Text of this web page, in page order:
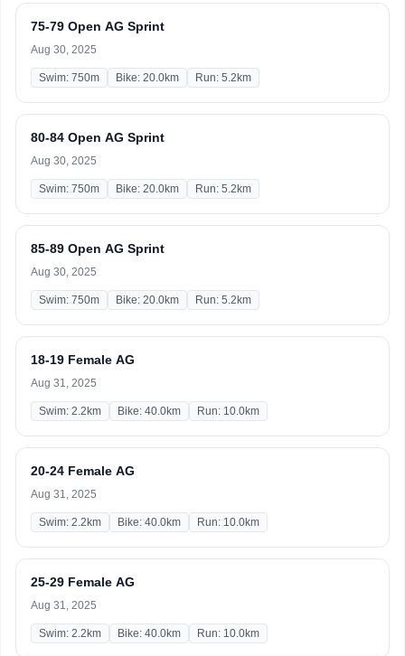
75-79 Open AG Sprint
Aug 30, 2025
Swim: 750m Bike: 20.0km Run: 5.2km
80-84 Open AG Sprint
Aug 30, 2025
Swim: 750m Bike: 20.0km Run: 5.2km
85-89 Open AG Sprint
Aug 30, 2025
Swim: 750m Bike: 20.0km Run: 5.2km
18-19 Female AG
Aug 31, 2025
Swim: 2.2km Bike: 40.0km Run: 10.0km
20-24 Female AG
Aug 31, 2025
Swim: 2.2km Bike: 40.0km Run: 10.0km
25-29 Female AG
Aug 31, 2025
Swim: 2.2km Bike: 40.0km Run: 10.0km